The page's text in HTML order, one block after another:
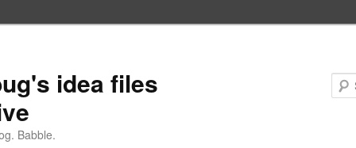
idea files
Babble.